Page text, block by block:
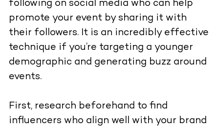
following on social media who can help
promote your event by sharing it with
their followers. It is an incredibly effective
technique if you’re targeting a younger
demographic and generating buzz around
events.
First, research beforehand to find
influencers who align well with your brand